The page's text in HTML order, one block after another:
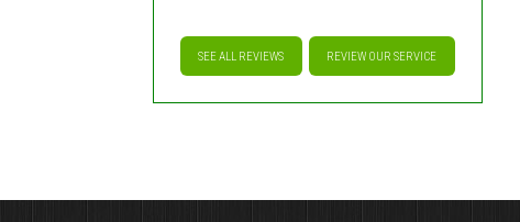
SEE ALL REVIEWS REVIEW OUR SERVICE